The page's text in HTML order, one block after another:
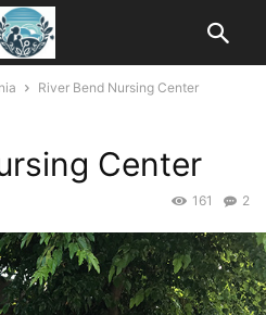
River Bend Nursing Center
Center
2
161